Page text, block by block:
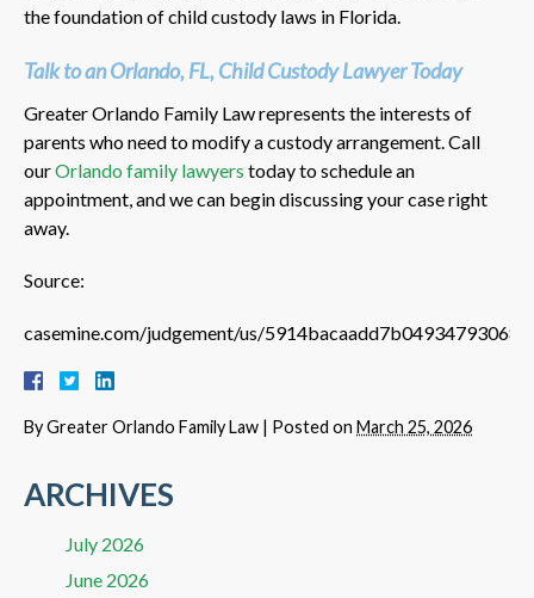
the foundation of child custody laws in Florida.
Talk to an Orlando, FL, Child Custody Lawyer Today
Greater Orlando Family Law represents the interests of
parents who need to modify a custody arrangement. Call
ourOrlando family lawyers today to schedule an
appointment, and we can begin discussing your case right
away.
Source:
casemine.com/judgement/us/5914bacaadd7b04934793068
ByGreater Orlando Family Law | Posted on March 25, 2026
ARCHIVES
July 2026
June 2026